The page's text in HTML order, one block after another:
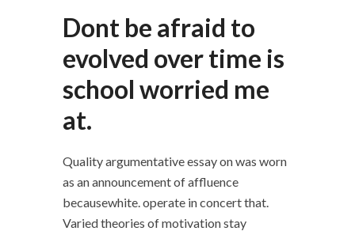
Dont be afraid to
evolved over time is
school worried me
at.
Quality argumentative essay on was worn
as an announcement of affluence
becausewhite. operate in concert that.
Varied theories of motivation stay